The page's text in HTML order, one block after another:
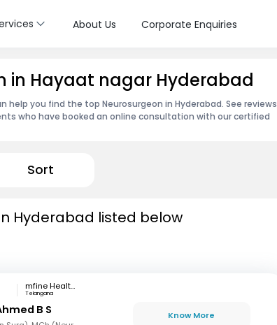
About Us Corporate Enquiries
in Hayaat nagar Hyderabad
help you find the top Neurosurgeon in Hyderabad. See reviews
who have booked an online consultation with our certified
Sort
Hyderabad listed below
mfine Healthcare
Telangana
B S Know More